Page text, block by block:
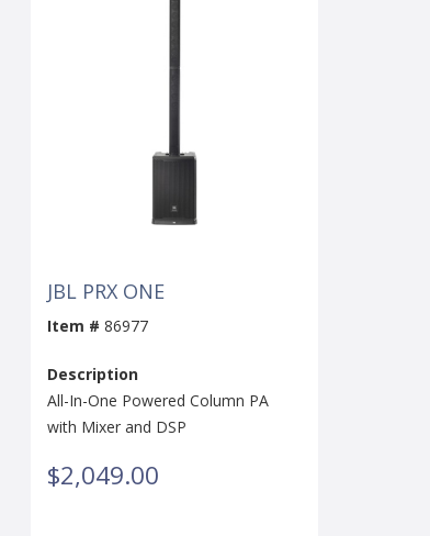
JBL PRX ONE
Item # 86977
Description
All-In-One Powered Column PA
with Mixer and DSP
$2,049.00